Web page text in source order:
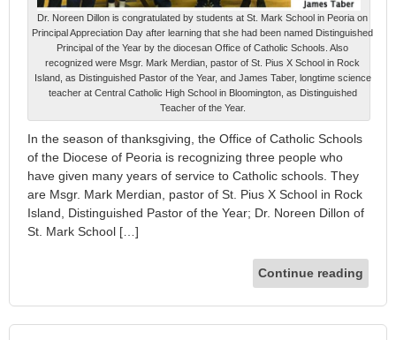
Dr. Noreen Dillon is congratulated by students at St. Mark School in Peoria on
Principal Appreciation Day after learning that she had been named Distinguished
Principal of the Year by the diocesan Office of Catholic Schools. Also
recognized were Msgr. Mark Merdian, pastor of St. Pius X School in Rock
Island, as Distinguished Pastor of the Year, and James Taber, longtime science
teacher at Central Catholic High School in Bloomington, as Distinguished
Teacher of the Year.
In the season of thanksgiving, the Office of Catholic Schools
of the Diocese of Peoria is recognizing three people who
have given many years of service to Catholic schools. They
are Msgr. Mark Merdian, pastor of St. Pius X School in Rock
Island, Distinguished Pastor of the Year; Dr. Noreen Dillon of
St. Mark School […]
Continue reading